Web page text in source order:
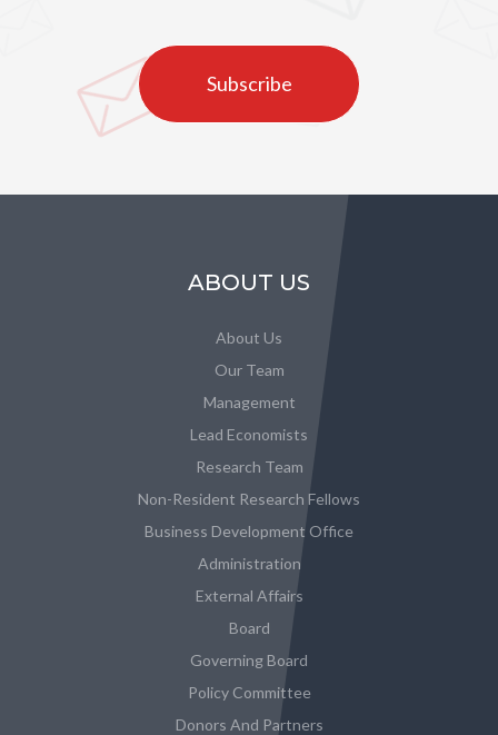
Subscribe
ABOUT US
About Us
Our Team
Management
Lead Economists
Research Team
Non-Resident Research Fellows
Business Development Office
Administration
External Affairs
Board
Governing Board
Policy Committee
Donors And Partners